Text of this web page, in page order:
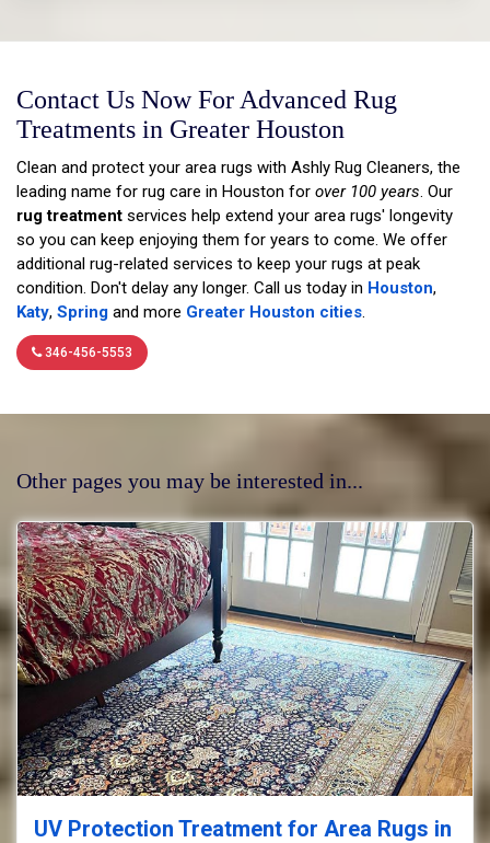
Contact Us Now For Advanced Rug
Treatments in Greater Houston
Clean and protect your area rugs with Ashly Rug Cleaners, the
leading name for rug care in Houston for over 100 years. Our
rug treatment services help extend your area rugs' longevity
so you can keep enjoying them for years to come. We offer
additional rug-related services to keep your rugs at peak
condition. Don't delay any longer. Call us today in Houston,
Katy, Spring and more Greater Houston cities.
346-456-5553
Other pages you may be interested in...
UV Protection Treatment for Area Rugs in